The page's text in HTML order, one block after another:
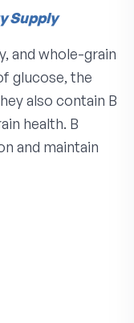
Supply
and whole-grain
glucose, the
also contain B
health. B
and maintain